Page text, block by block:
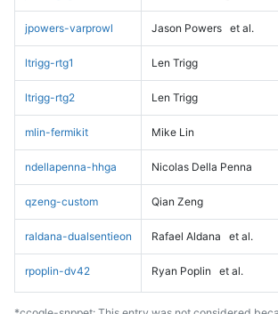
jpowers-varprowl Jason Powers et al.
ltrigg-rtg1 Len Trigg
ltrigg-rtg2 Len Trigg
mlin-fermikit Mike Lin
ndellapenna-hhga Nicolas Della Penna
qzeng-custom Qian Zeng
raldana-dualsentieon Rafael Aldana et al.
rpoplin-dv42 Ryan Poplin et al.